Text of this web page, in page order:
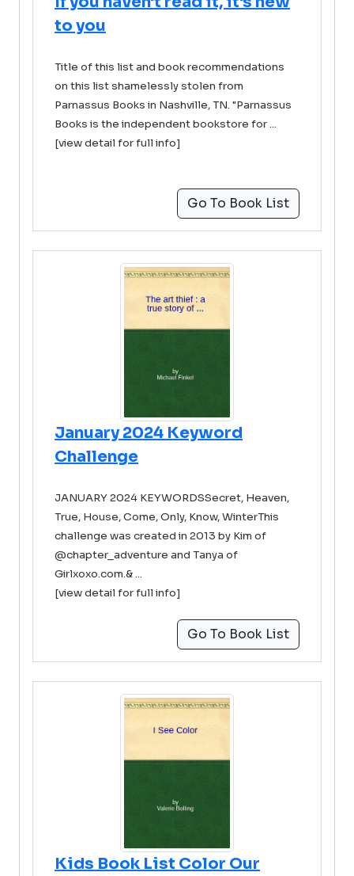
to you
Title of this list and book recommendations
on this list shamelessly stolen from
Parnassus Books in Nashville, TN. "Parnassus
Books is the independent bookstore for ...
[view detail for full info]
Go To Book List
January 2024 Keyword
Challenge
JANUARY 2024 KEYWORDSSecret, Heaven,
True, House, Come, Only, Know, WinterThis
challenge was created in 2013 by Kim of
@chapter_adventure and Tanya of
Girlxoxo.com.& ...
[view detail for full info]
Go To Book List
Kids Book List Color Our